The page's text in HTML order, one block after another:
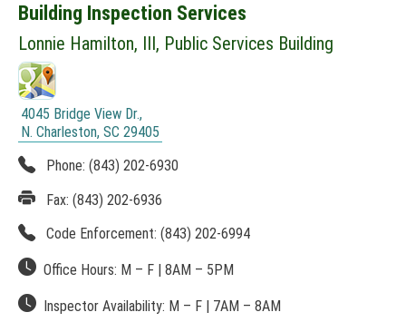
Building Inspection Services
Lonnie Hamilton, III, Public Services Building
4045 Bridge View Dr.,
N. Charleston, SC 29405
N
T
I
C
E
:
T
h
Phone: (843) 202-6930
Fax: (843) 202-6936
Code Enforcement: (843) 202-6994
Office Hours: M – F 8AM – 5PM
Inspector Availability: M – F 7AM – 8AM
T
h
i
s
l
i
n
k
o
e
s
i
n
a
n